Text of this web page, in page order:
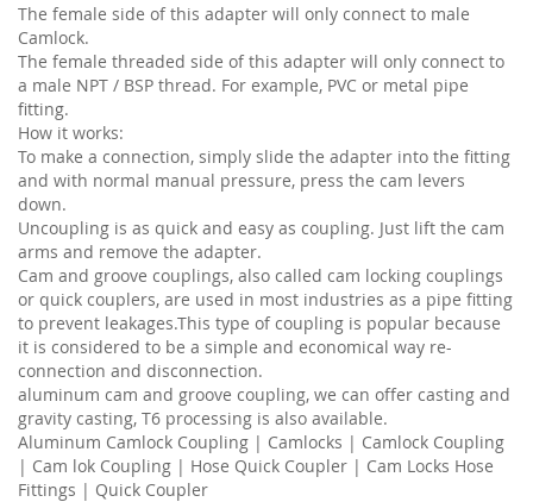
The female side of this adapter will only connect to male
Camlock.
The female threaded side of this adapter will only connect to
a male NPT / BSP thread. For example, PVC or metal pipe
fitting.
How it works:
To make a connection, simply slide the adapter into the fitting
and with normal manual pressure, press the cam levers
down.
Uncoupling is as quick and easy as coupling. Just lift the cam
arms and remove the adapter.
Cam and groove couplings, also called cam locking couplings
or quick couplers, are used in most industries as a pipe fitting
to prevent leakages.This type of coupling is popular because
it is considered to be a simple and economical way re-
connection and disconnection.
aluminum cam and groove coupling, we can offer casting and
gravity casting, T6 processing is also available.
Aluminum Camlock Coupling | Camlocks | Camlock Coupling
| Cam lok Coupling | Hose Quick Coupler | Cam Locks Hose
Fittings | Quick Coupler